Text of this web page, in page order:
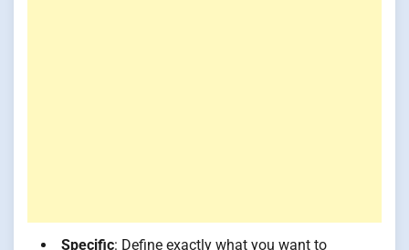
Specific: Define exactly what you want to